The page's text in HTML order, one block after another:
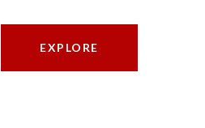
EXPLORE